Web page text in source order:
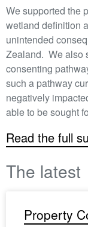
We supported the
wetland definition
unintended
Zealand. We also
consenting
such a pathway
negatively
able to be sought
Read the full
The latest
Property